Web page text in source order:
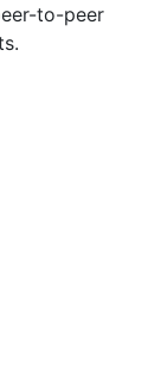
to-peer